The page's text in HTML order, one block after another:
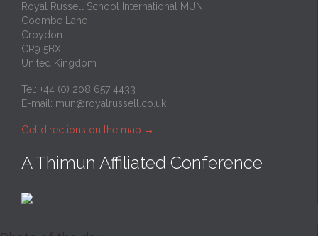
Royal Russell School International MUN
Coombe Lane
Croydon
CR9 5BX
United Kingdom
Tel: +44 (0) 208 657 4433
E-mail: mun@royalrussell.co.uk
Get directions on the map →
A Thimun Affiliated Conference